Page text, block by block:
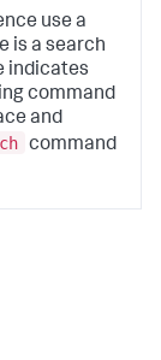
use a
is a search
indicates
command
and
command